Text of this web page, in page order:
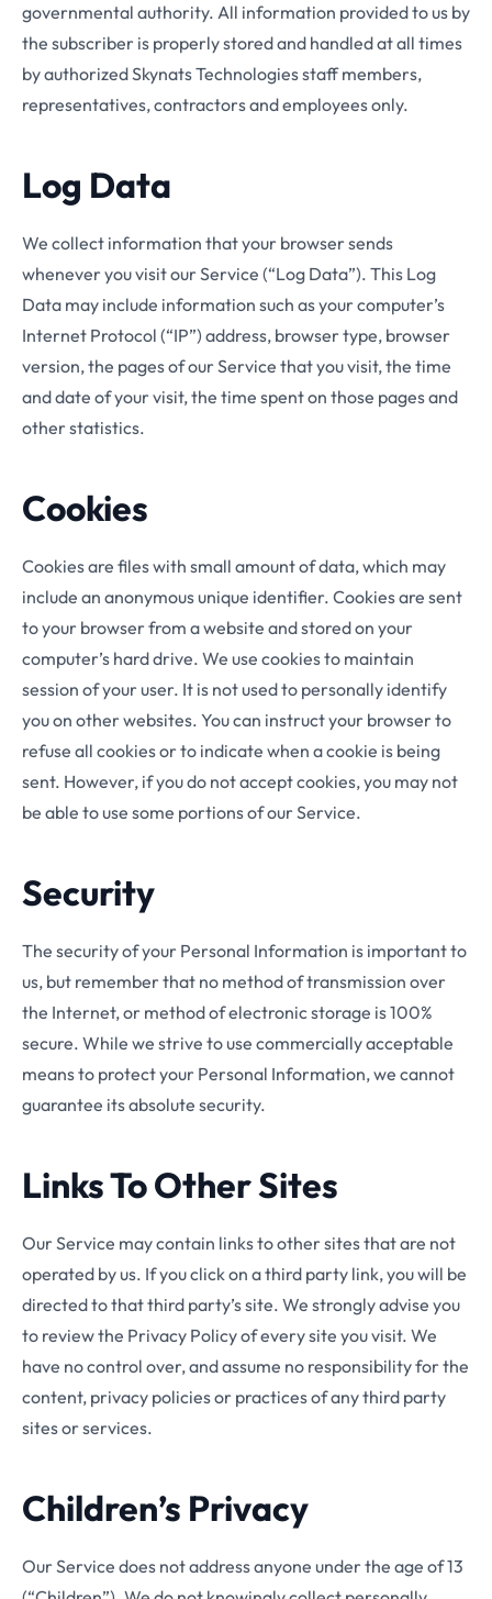
governmental authority. All information provided to us by
the subscriber is properly stored and handled at all times
by authorized Skynats Technologies staff members,
representatives, contractors and employees only.
Log Data
We collect information that your browser sends
whenever you visit our Service (“Log Data”). This Log
Data may include information such as your computer’s
Internet Protocol (“IP”) address, browser type, browser
version, the pages of our Service that you visit, the time
and date of your visit, the time spent on those pages and
other statistics.
Cookies
Cookies are files with small amount of data, which may
include an anonymous unique identifier. Cookies are sent
to your browser from a website and stored on your
computer’s hard drive. We use cookies to maintain
session of your user. It is not used to personally identify
you on other websites. You can instruct your browser to
refuse all cookies or to indicate when a cookie is being
sent. However, if you do not accept cookies, you may not
be able to use some portions of our Service.
Security
The security of your Personal Information is important to
us, but remember that no method of transmission over
the Internet, or method of electronic storage is 100%
secure. While we strive to use commercially acceptable
means to protect your Personal Information, we cannot
guarantee its absolute security.
Links To Other Sites
Our Service may contain links to other sites that are not
operated by us. If you click on a third party link, you will be
directed to that third party’s site. We strongly advise you
to review the Privacy Policy of every site you visit. We
have no control over, and assume no responsibility for the
content, privacy policies or practices of any third party
sites or services.
Children’s Privacy
Our Service does not address anyone under the age of 13